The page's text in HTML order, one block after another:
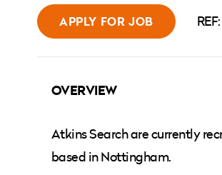
APPLY FOR JOB
OVERVIEW
Atkins Search are currently
based in Nottingham.